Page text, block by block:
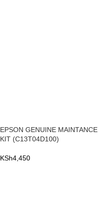
EPSON GENUINE MAINTANCE
KIT (C13T04D100)
KSh4,450